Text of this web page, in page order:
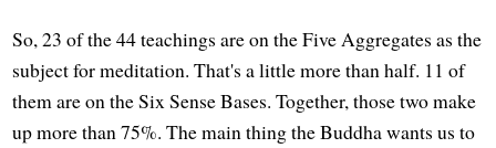
So, 23 of the 44 teachings are on the Five Aggregates as the
subject for meditation. That's a little more than half. 11 of
them are on the Six Sense Bases. Together, those two make
up more than 75%. The main thing the Buddha wants us to